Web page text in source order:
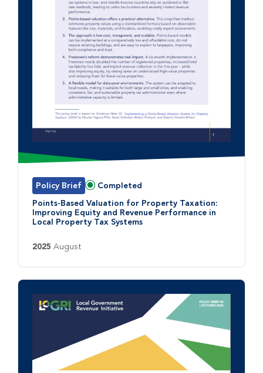
Policy Brief Status:Completed
Points-Based Valuation for Property Taxation:
Improving Equity and Revenue Performance in
Local Property Tax Systems
2025 August